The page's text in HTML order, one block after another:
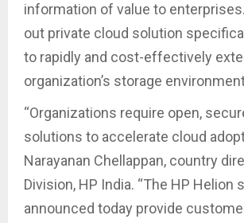
information of value to
out private cloud solution
to rapidly and cost-effectively
organization’s storage
“Organizations require open,
solutions to accelerate cloud
Narayanan Chellappan, country
Division, HP India. “The HP Helion
announced today provide